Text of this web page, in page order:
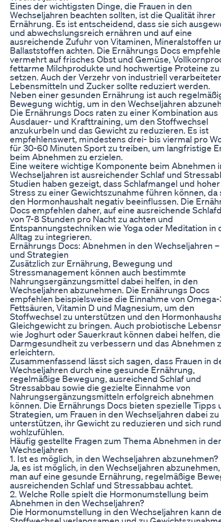
Eines der wichtigsten Dinge, die Frauen in den
Wechseljahren beachten sollten, ist die Qualität ihrer
Ernährung. Es ist entscheidend, dass sie sich
und abwechslungsreich ernähren und auf eine
ausreichende Zufuhr von Vitaminen, Mineralstoffen
Ballaststoffen achten. Die Ernährungs Docs
vermehrt auf frisches Obst und Gemüse,
fettarme Milchprodukte und hochwertige Proteine zu
setzen. Auch der Verzehr von industriell
Lebensmitteln und Zucker sollte reduziert werden.
Neben einer gesunden Ernährung ist auch
Bewegung wichtig, um in den Wechseljahren
Die Ernährungs Docs raten zu einer Kombination aus
Ausdauer- und Krafttraining, um den Stoffwechsel
anzukurbeln und das Gewicht zu reduzieren. Es ist
empfehlenswert, mindestens drei- bis viermal pro
für 30-60 Minuten Sport zu treiben, um langfristige
beim Abnehmen zu erzielen.
Eine weitere wichtige Komponente beim Abnehmen
Wechseljahren ist ausreichender Schlaf und
Studien haben gezeigt, dass Schlafmangel und hoher
Stress zu einer Gewichtszunahme führen können, da
den Hormonhaushalt negativ beeinflussen. Die
Docs empfehlen daher, auf eine ausreichende
von 7-8 Stunden pro Nacht zu achten und
Entspannungstechniken wie Yoga oder Meditation in
Alltag zu integrieren.
Ernährungs Docs: Abnehmen in den Wechseljahren
und Strategien
Zusätzlich zur Ernährung, Bewegung und
Stressmanagement können auch bestimmte
Nahrungsergänzungsmittel dabei helfen, in den
Wechseljahren abzunehmen. Die Ernährungs Docs
empfehlen beispielsweise die Einnahme von
Fettsäuren, Vitamin D und Magnesium, um den
Stoffwechsel zu unterstützen und den
Gleichgewicht zu bringen. Auch probiotische
wie Joghurt oder Sauerkraut können dabei helfen, die
Darmgesundheit zu verbessern und das Abnehmen
erleichtern.
Zusammenfassend lässt sich sagen, dass Frauen in
Wechseljahren durch eine gesunde Ernährung,
regelmäßige Bewegung, ausreichend Schlaf und
Stressabbau sowie die gezielte Einnahme von
Nahrungsergänzungsmitteln erfolgreich abnehmen
können. Die Ernährungs Docs bieten spezielle Tipps
Strategien, um Frauen in den Wechseljahren dabei zu
unterstützen, ihr Gewicht zu reduzieren und sich
wohlzufühlen.
Häufig gestellte Fragen zum Thema Abnehmen in
Wechseljahren
1. Ist es möglich, in den Wechseljahren abzunehmen?
Ja, es ist möglich, in den Wechseljahren
man auf eine gesunde Ernährung, regelmäßige
ausreichenden Schlaf und Stressabbau achtet.
2. Welche Rolle spielt die Hormonumstellung beim
Abnehmen in den Wechseljahren?
Die Hormonumstellung in den Wechseljahren kann